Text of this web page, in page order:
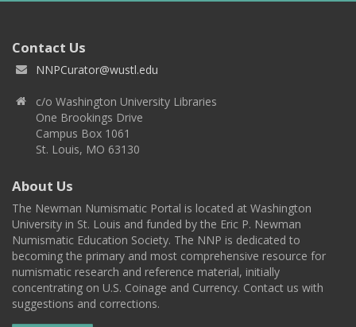
Contact Us
NNPCurator@wustl.edu
c/o Washington University Libraries
One Brookings Drive
Campus Box 1061
St. Louis, MO 63130
About Us
The Newman Numismatic Portal is located at Washington
University in St. Louis and funded by the Eric P. Newman
Numismatic Education Society. The NNP is dedicated to
becoming the primary and most comprehensive resource for
numismatic research and reference material, initially
concentrating on U.S. Coinage and Currency. Contact us with
suggestions and corrections.